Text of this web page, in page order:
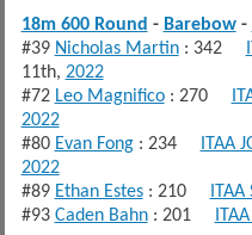
18m 600 Round - Barebow-
#39 Nicholas Martin: 342
11th, 2022
#72 Leo Magnifico: 270
2022
#80 Evan Fong: 234 ITAA
2022
#89 Ethan Estes: 210
#93 Caden Bahn: 201